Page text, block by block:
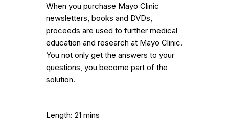
When you purchase Mayo Clinic
newsletters, books and DVDs,
proceeds are used to further medical
education and research at Mayo Clinic.
You not only get the answers to your
questions, you become part of the
solution.
Length: 21 mins